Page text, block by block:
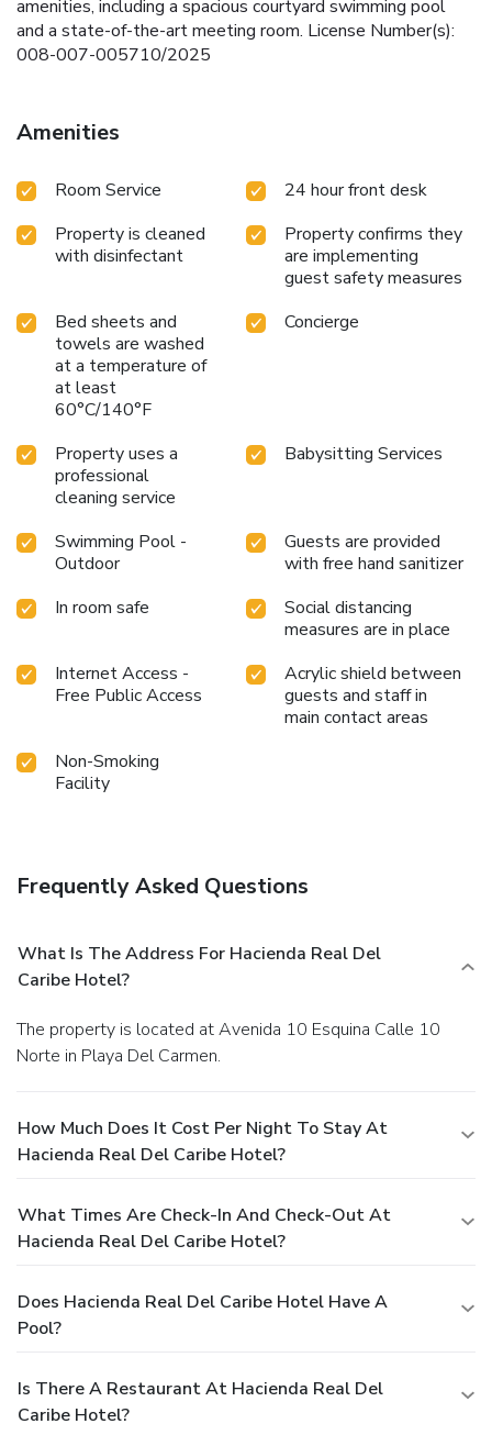
amenities, including a spacious courtyard swimming pool
and a state-of-the-art meeting room. License Number(s):
008-007-005710/2025
Amenities
Room Service
24 hour front desk
Property is cleaned
with disinfectant
Property confirms they
are implementing
guest safety measures
Bed sheets and
towels are washed
at a temperature of
at least
60°C/140°F
Concierge
Property uses a
professional
cleaning service
Babysitting Services
Swimming Pool -
Outdoor
Guests are provided
with free hand sanitizer
In room safe
Social distancing
measures are in place
Internet Access -
Free Public Access
Acrylic shield between
guests and staff in
main contact areas
Non-Smoking
Facility
Frequently Asked Questions
What Is The Address For Hacienda Real Del
Caribe Hotel?
The property is located at Avenida 10 Esquina Calle 10
Norte in Playa Del Carmen.
How Much Does It Cost Per Night To Stay At
Hacienda Real Del Caribe Hotel?
What Times Are Check-In And Check-Out At
Hacienda Real Del Caribe Hotel?
Does Hacienda Real Del Caribe Hotel Have A
Pool?
Is There A Restaurant At Hacienda Real Del
Caribe Hotel?